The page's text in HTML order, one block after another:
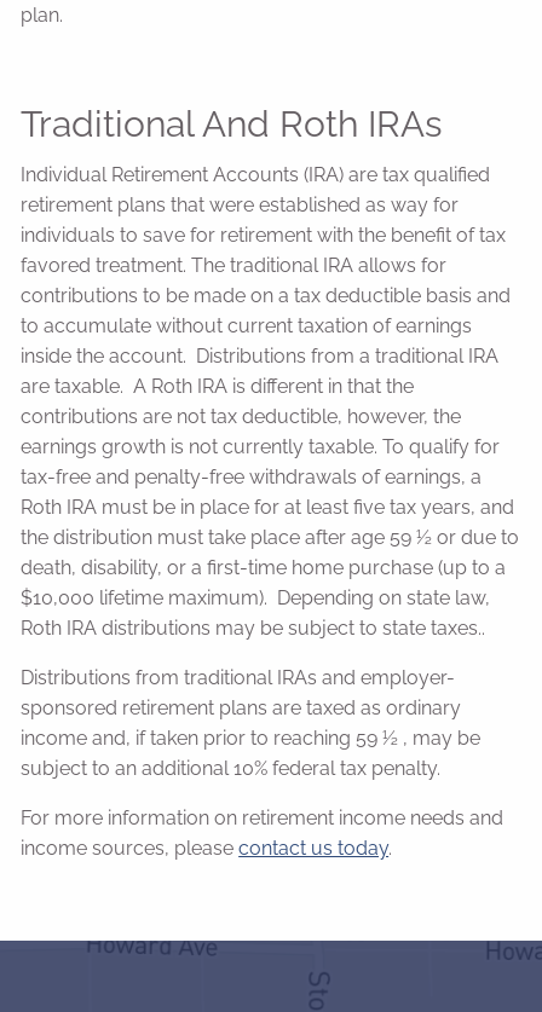
plan.
Traditional And Roth IRAs
Individual Retirement Accounts (IRA) are tax qualified
retirement plans that were established as way for
individuals to save for retirement with the benefit of tax
favored treatment. The traditional IRA allows for
contributions to be made on a tax deductible basis and
to accumulate without current taxation of earnings
inside the account. Distributions from a traditional IRA
are taxable. A Roth IRA is different in that the
contributions are not tax deductible, however, the
earnings growth is not currently taxable. To qualify for
tax-free and penalty-free withdrawals of earnings, a
Roth IRA must be in place for at least five tax years, and
the distribution must take place after age 59 ½ or due to
death, disability, or a first-time home purchase (up to a
$10,000 lifetime maximum). Depending on state law,
Roth IRA distributions may be subject to state taxes..
Distributions from traditional IRAs and employer-
sponsored retirement plans are taxed as ordinary
income and, if taken prior to reaching 59 ½ , may be
subject to an additional 10% federal tax penalty.
For more information on retirement income needs and
income sources, pleasecontact us today.